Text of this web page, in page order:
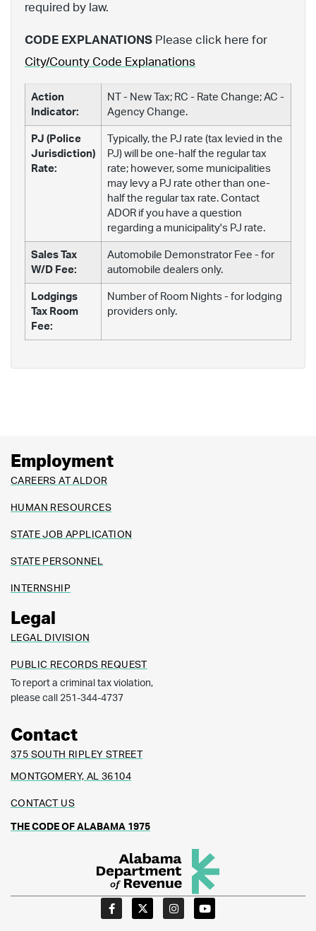
required by law.
CODE EXPLANATIONS Please click here for
City/County Code Explanations
Action
Indicator:
NT - New Tax; RC - Rate Change; AC -
Agency Change.
PJ (Police
Jurisdiction)
Rate:
Typically, the PJ rate (tax levied in the
PJ) will be one-half the regular tax
rate; however, some municipalities
may levy a PJ rate other than one-
half the regular tax rate. Contact
ADOR if you have a question
regarding a municipality's PJ rate.
Sales Tax
W/D Fee:
Automobile Demonstrator Fee - for
automobile dealers only.
Lodgings
Tax Room
Fee:
Number of Room Nights - for lodging
providers only.
Employment
CAREERS AT ALDOR
HUMAN RESOURCES
STATE JOB APPLICATION
STATE PERSONNEL
INTERNSHIP
Legal
LEGAL DIVISION
PUBLIC RECORDS REQUEST
To report a criminal tax violation,
please call 251-344-4737
Contact
375 SOUTH RIPLEY STREET
MONTGOMERY, AL 36104
CONTACT US
THE CODE OF ALABAMA 1975